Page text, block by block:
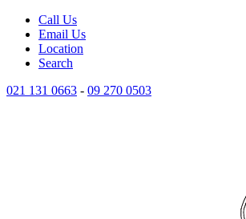
Call Us
Email Us
Location
Search
021 131 0663 - 09 270 0503